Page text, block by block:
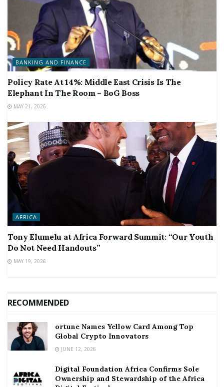
BANKING AND FINANCE
Policy Rate At 14%: Middle East Crisis Is The
Elephant In The Room – BoG Boss
MAY 21, 2026
AFRICA
Tony Elumelu at Africa Forward Summit: “Our Youth
Do Not Need Handouts”
MAY 19, 2026
RECOMMENDED
ortune Names Yellow Card Among Top
Global Crypto Innovators
JUNE 12, 2026
Digital Foundation Africa Confirms Sole
Ownership and Stewardship of the Africa